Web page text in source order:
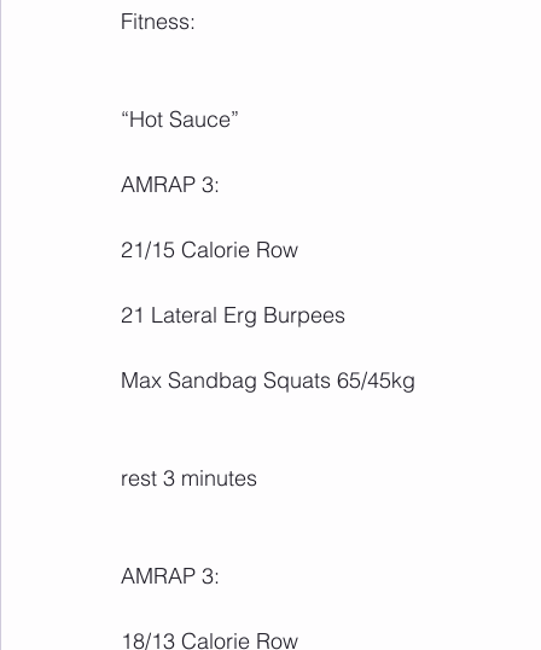
Fitness:
“Hot Sauce”
AMRAP 3:
21/15 Calorie Row
21 Lateral Erg Burpees
Max Sandbag Squats 65/45kg
rest 3 minutes
AMRAP 3:
18/13 Calorie Row